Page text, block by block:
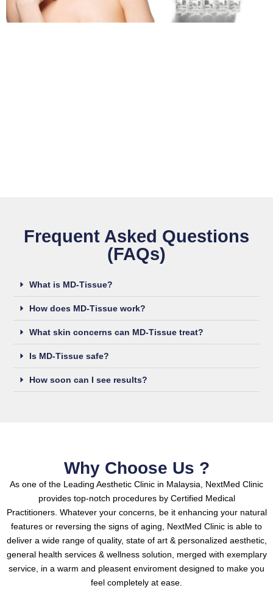
Frequent Asked Questions
(FAQs)
What is MD-Tissue?
How does MD-Tissue work?
What skin concerns can MD-Tissue treat?
Is MD-Tissue safe?
How soon can I see results?
Why Choose Us ?
As one of the Leading Aesthetic Clinic in Malaysia, NextMed Clinic
provides top-notch procedures by Certified Medical
Practitioners. Whatever your concerns, be it enhancing your natural
features or reversing the signs of aging, NextMed Clinic is able to
deliver a wide range of quality, state of art & personalized aesthetic,
general health services & wellness solution, merged with exemplary
service, in a warm and pleasent enviroment designed to make you
feel completely at ease.